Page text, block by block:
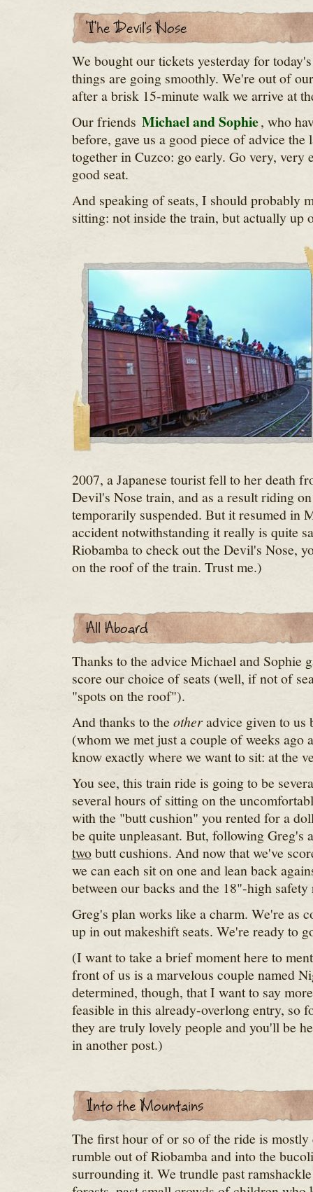
We bought our tickets yesterday for
things are going smoothly. We're out of
after a brisk 15-minute walk we arrive at
Our friends Michael and Sophie, who
before, gave us a good piece of advice the
together in Cuzco: go early. Go very, very
good seat.
And speaking of seats, I should probably
sitting: not inside the train, but actually up
2007, a Japanese tourist fell to her death
Devil's Nose train, and as a result riding
temporarily suspended. But it resumed in
accident notwithstanding it really is quite
Riobamba to check out the Devil's Nose,
on the roof of the train. Trust me.)
Thanks to the advice Michael and Sophie
score our choice of seats (well, if not of
"spots on the roof").
And thanks to the otheradvice given to us
(whom we met just a couple of weeks ago
know exactly where we want to sit: at the
You see, this train ride is going to be
several hours of sitting on the
with the "butt cushion" you rented for a
be quite unpleasant. But, following Greg's
twobutt cushions. And now that we've
we can each sit on one and lean back
between our backs and the 18"-high
Greg's plan works like a charm. We're as
up in out makeshift seats. We're ready to
(I want to take a brief moment here to
front of us is a marvelous couple named
determined, though, that I want to say
feasible in this already-overlong entry, so
they are truly lovely people and you'll be
in another post.)
The first hour of or so of the ride is mostly
rumble out of Riobamba and into the
surrounding it. We trundle past